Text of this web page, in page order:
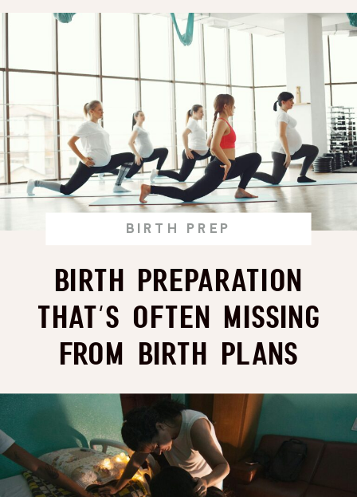
Birth Preparation
That’s Often Missing
From Birth Plans
BIRTH PREP